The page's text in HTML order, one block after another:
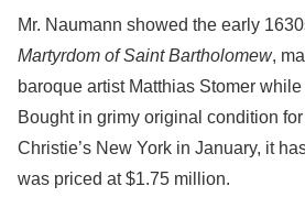
Mr. Naumann showed the early
Martyrdom of Saint Bartholomew,
baroque artist Matthias Stomer
Bought in grimy original condition
Christie’s New York in January, it
was priced at $1.75 million.